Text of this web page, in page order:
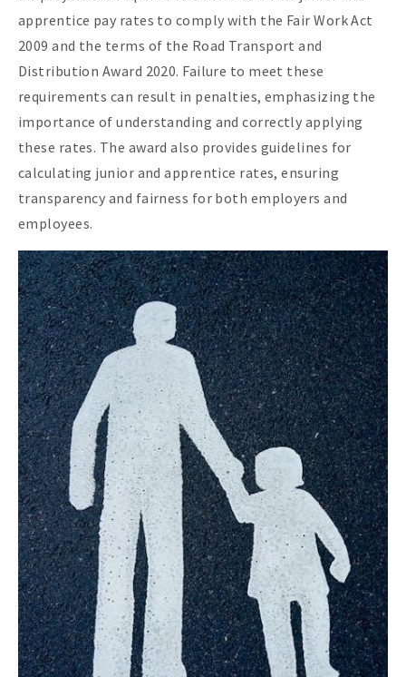
apprentice pay rates to comply with the Fair Work Act
2009 and the terms of the Road Transport and
Distribution Award 2020. Failure to meet these
requirements can result in penalties, emphasizing the
importance of understanding and correctly applying
these rates. The award also provides guidelines for
calculating junior and apprentice rates, ensuring
transparency and fairness for both employers and
employees.